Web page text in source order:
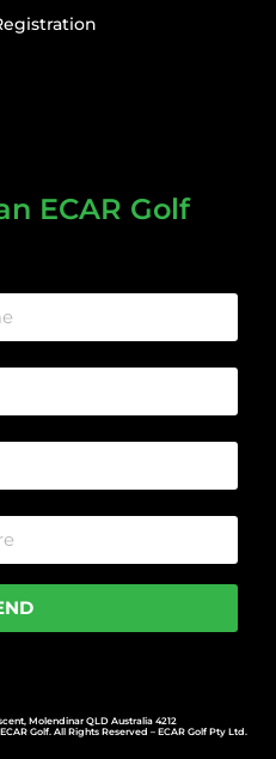
ECAR Golf
Molendinar QLD Australia 4212
Golf. All Rights Reserved – ECAR Golf Pty Ltd.